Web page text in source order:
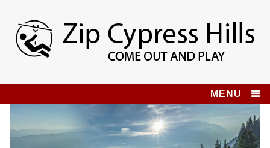
content
Zip Cypress Hills MENU